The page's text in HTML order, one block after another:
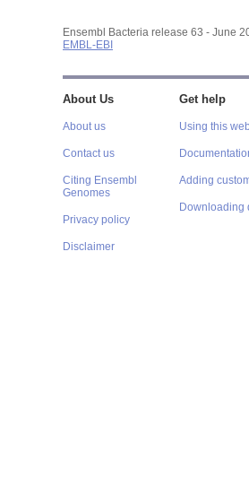
Ensembl Bacteria release 63 - June
EMBL-EBI
About Us
About us
Contact us
Citing Ensembl
Genomes
Privacy policy
Disclaimer
Get help
Using this
Adding
Downloading